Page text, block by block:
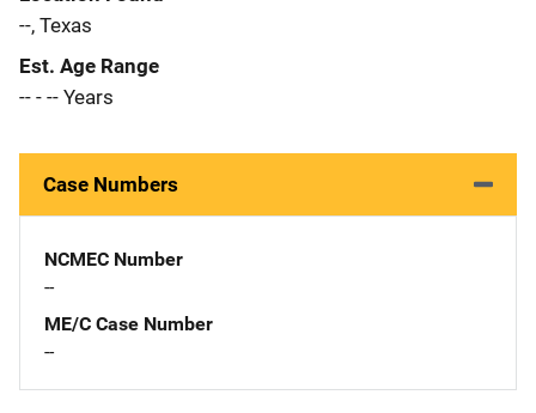
--, Texas
Est. Age Range
-- - -- Years
Case Numbers
NCMEC Number
--
ME/C Case Number
--